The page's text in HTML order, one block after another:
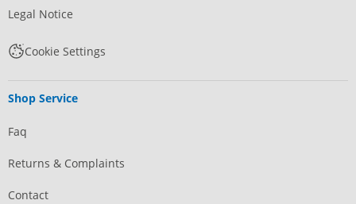
Legal Notice
Cookie Settings
Shop Service
Faq
Returns & Complaints
Contact